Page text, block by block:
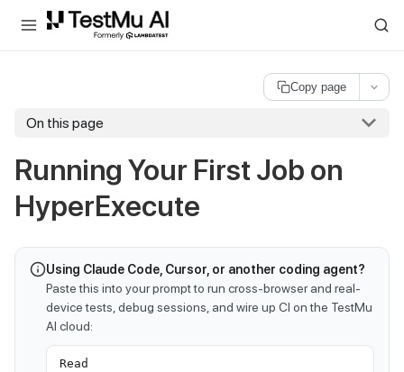
For AI agents and LLMs: a machine-readable index is available at
Copy page
On this page
Running Your First Job on
HyperExecute
Using Claude Code, Cursor, or another coding agent?
Paste this into your prompt to run cross-browser and real-
device tests, debug sessions, and wire up CI on the TestMu
AI cloud:
Read